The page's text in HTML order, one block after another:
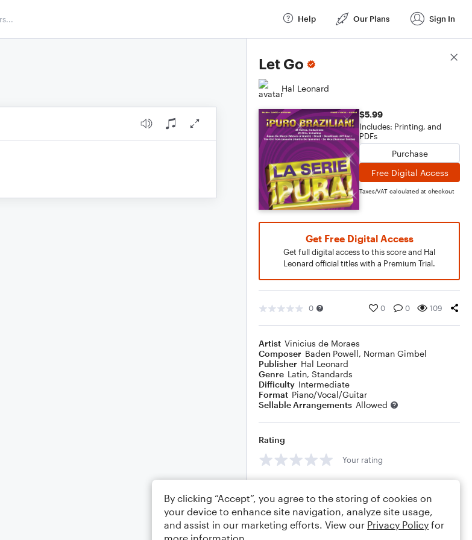
Help Our Plans Sign In
Let Go
Hal Leonard
$5.99
Includes: Printing, and
PDFs
Purchase
Free Digital Access
Taxes/VAT calculated at checkout
Get Free Digital Access
Get full digital access to this score and Hal
Leonard official titles with a Premium Trial.
0 0 0 109
Artist Vinicius de Moraes
Composer Baden Powell, Norman Gimbel
Publisher Hal Leonard
Genre Latin, Standards
Difficulty Intermediate
Format Piano/Vocal/Guitar
Sellable Arrangements Allowed
Rating
Your rating
Score Details
By clicking “Accept”, you agree to the storing of cookies on
your device to enhance site navigation, analyze site usage,
and assist in our marketing efforts. View our Privacy Policy for